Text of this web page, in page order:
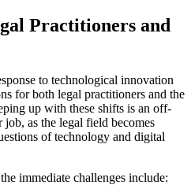
Practitioners and
to technological innovation
for both legal practitioners and the
up with these shifts is an off-
as the legal field becomes
of technology and digital
immediate challenges include: